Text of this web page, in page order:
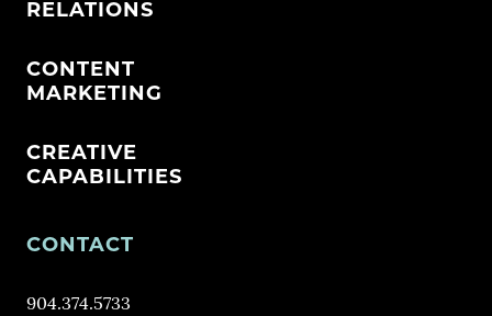
RELATIONS
CONTENT
MARKETING
CREATIVE
CAPABILITIES
CONTACT
904.374.5733